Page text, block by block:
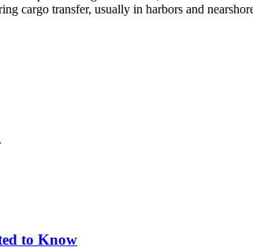
cargo transfer, usually in harbors and
to Know